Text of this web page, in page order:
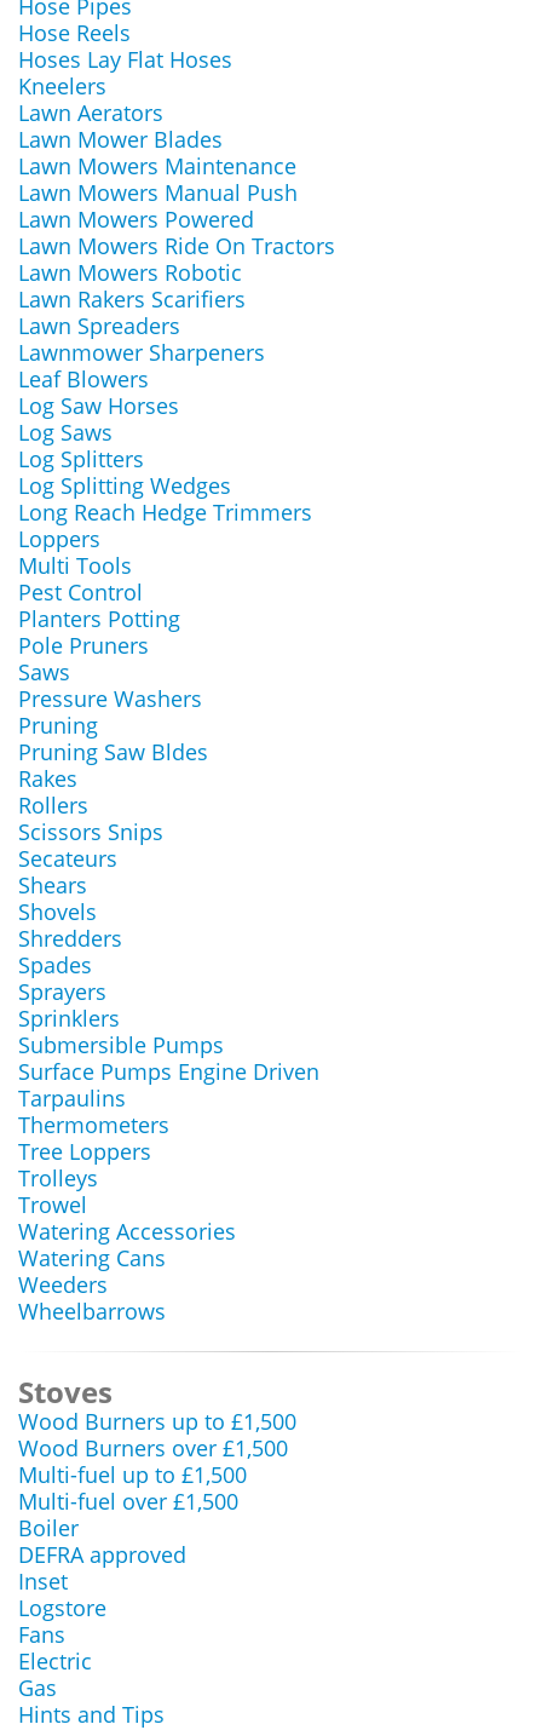
Hose Pipes
Hose Reels
Hoses Lay Flat Hoses
Kneelers
Lawn Aerators
Lawn Mower Blades
Lawn Mowers Maintenance
Lawn Mowers Manual Push
Lawn Mowers Powered
Lawn Mowers Ride On Tractors
Lawn Mowers Robotic
Lawn Rakers Scarifiers
Lawn Spreaders
Lawnmower Sharpeners
Leaf Blowers
Log Saw Horses
Log Saws
Log Splitters
Log Splitting Wedges
Long Reach Hedge Trimmers
Loppers
Multi Tools
Pest Control
Planters Potting
Pole Pruners
Saws
Pressure Washers
Pruning
Pruning Saw Bldes
Rakes
Rollers
Scissors Snips
Secateurs
Shears
Shovels
Shredders
Spades
Sprayers
Sprinklers
Submersible Pumps
Surface Pumps Engine Driven
Tarpaulins
Thermometers
Tree Loppers
Trolleys
Trowel
Watering Accessories
Watering Cans
Weeders
Wheelbarrows
Stoves
Wood Burners up to £1,500
Wood Burners over £1,500
Multi-fuel up to £1,500
Multi-fuel over £1,500
Boiler
DEFRA approved
Inset
Logstore
Fans
Electric
Gas
Hints and Tips